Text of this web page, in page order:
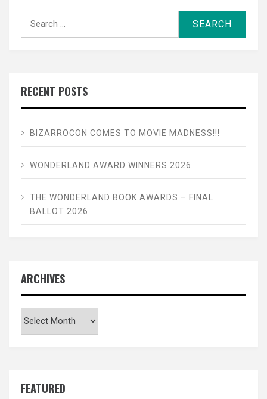
RECENT POSTS
BIZARROCON COMES TO MOVIE MADNESS!!!
WONDERLAND AWARD WINNERS 2026
THE WONDERLAND BOOK AWARDS – FINAL
BALLOT 2026
ARCHIVES
FEATURED